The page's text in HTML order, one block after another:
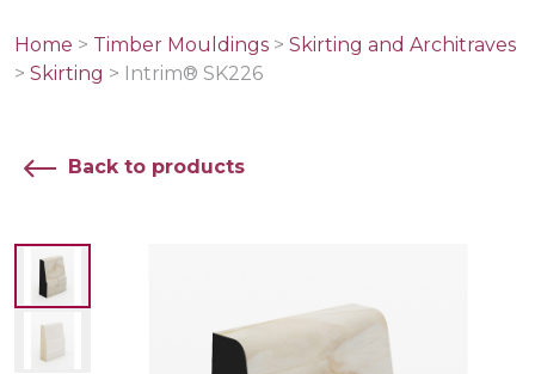
Home > Timber Mouldings > Skirting and Architraves
> Skirting > Intrim® SK226
Back to products